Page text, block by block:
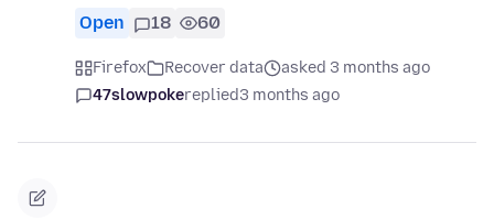
Open 18 60
Firefox Recover data
asked 3 months ago
47slowpokereplied3 months ago